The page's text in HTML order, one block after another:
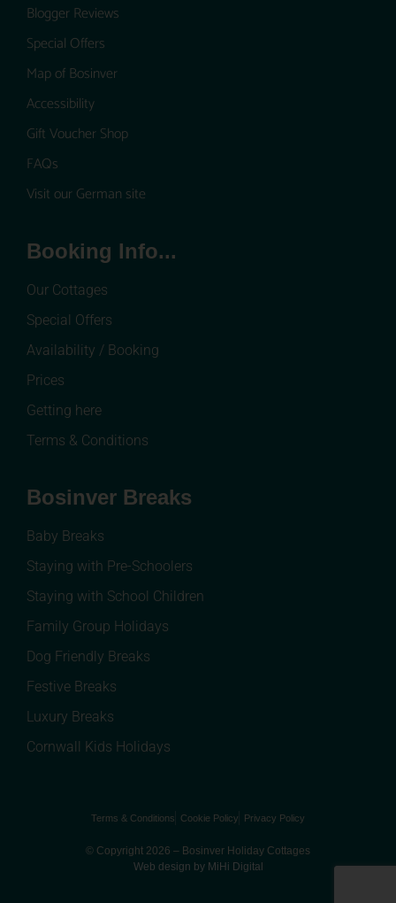
Blogger Reviews
Special Offers
Map of Bosinver
Accessibility
Gift Voucher Shop
FAQs
Visit our German site
Booking Info...
Our Cottages
Special Offers
Availability / Booking
Prices
Getting here
Terms & Conditions
Bosinver Breaks
Baby Breaks
Staying with Pre-Schoolers
Staying with School Children
Family Group Holidays
Dog Friendly Breaks
Festive Breaks
Luxury Breaks
Cornwall Kids Holidays
Terms & Conditions Cookie Policy Privacy Policy
© Copyright 2026 – Bosinver Holiday Cottages
Web design by MiHi Digital